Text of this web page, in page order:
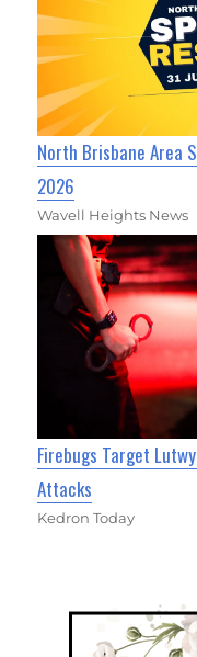
North Brisbane Area
2026
Wavell Heights News
Firebugs Target
Attacks
Kedron Today